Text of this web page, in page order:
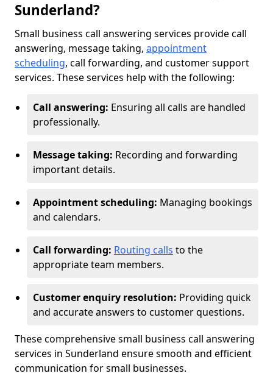
Sunderland?
Small business call answering services provide call
answering, message taking, appointment
scheduling, call forwarding, and customer support
services. These services help with the following:
Call answering: Ensuring all calls are handled
professionally.
Message taking: Recording and forwarding
important details.
Appointment scheduling: Managing bookings
and calendars.
Call forwarding: Routing calls to the
appropriate team members.
Customer enquiry resolution: Providing quick
and accurate answers to customer questions.
These comprehensive small business call answering
services in Sunderland ensure smooth and efficient
communication for small businesses.